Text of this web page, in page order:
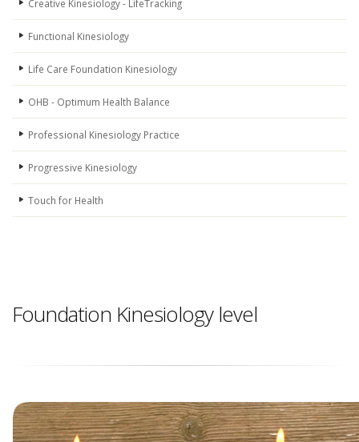
Creative Kinesiology - LifeTracking
Functional Kinesiology
Life Care Foundation Kinesiology
OHB - Optimum Health Balance
Professional Kinesiology Practice
Progressive Kinesiology
Touch for Health
Foundation Kinesiology level